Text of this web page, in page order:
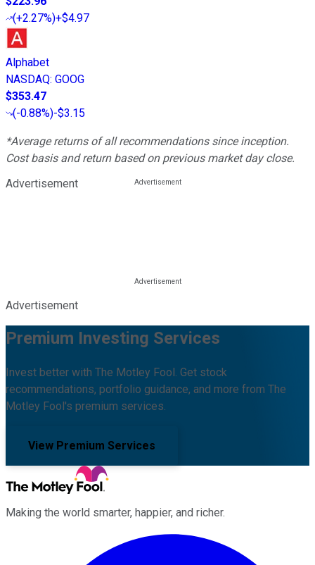
(+2.27%)+$4.97
Alphabet
NASDAQ: GOOG
$353.47
(-0.88%)-$3.15
*Average returns of all recommendations since inception.
Cost basis and return based on previous market day close.
Advertisement
Advertisement
Premium Investing Services
Invest better with The Motley Fool. Get stock
recommendations, portfolio guidance, and more from The
Motley Fool's premium services.
View Premium Services
Making the world smarter, happier, and richer.